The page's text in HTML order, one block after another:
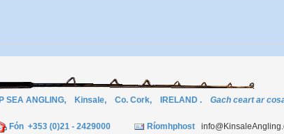
SEA ANGLING, Kinsale, Co. Cork, IRELAND . Gach ceart ar
Fón +353 (0)21 - 2429000 Ríomhphost